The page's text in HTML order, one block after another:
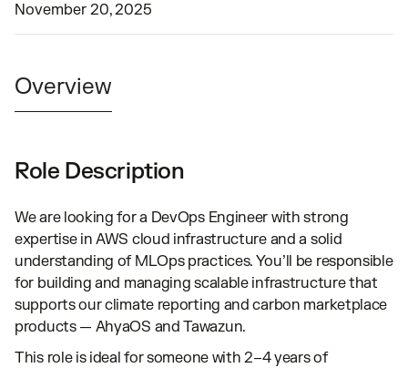
November 20, 2025
Overview
Role Description
We are looking for a DevOps Engineer with strong
expertise in AWS cloud infrastructure and a solid
understanding of MLOps practices. You’ll be responsible
for building and managing scalable infrastructure that
supports our climate reporting and carbon marketplace
products — AhyaOS and Tawazun.
This role is ideal for someone with 2–4 years of